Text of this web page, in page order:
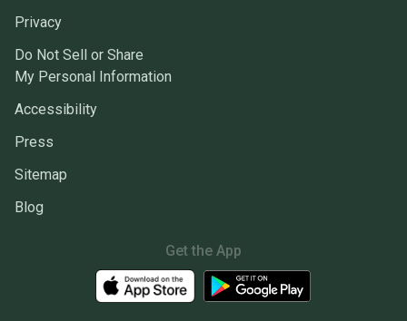
Privacy
Do Not Sell or Share
My Personal Information
Accessibility
Press
Sitemap
Blog
Get the App